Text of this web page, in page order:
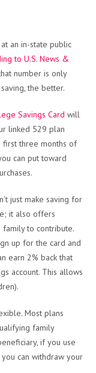
an in-state public
to U.S. News &
number is only
the better.
Savings Card will
linked 529 plan
first three months of
can put toward
just make saving for
it also offers
to contribute.
up for the card and
earn 2% back that
account. This allows
Most plans
family
if you use
can withdraw your